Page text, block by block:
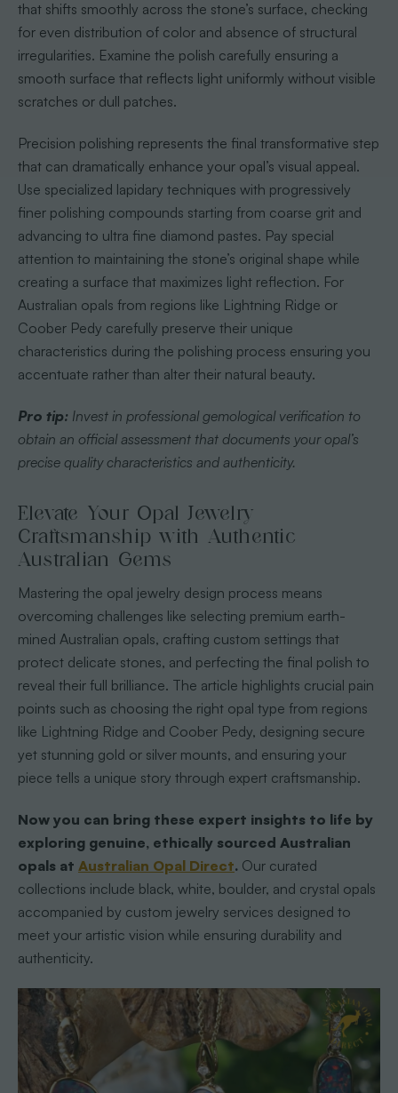
that shifts smoothly across the stone’s surface, checking
for even distribution of color and absence of structural
irregularities. Examine the polish carefully ensuring a
smooth surface that reflects light uniformly without visible
scratches or dull patches.
Precision polishing represents the final transformative step
that can dramatically enhance your opal’s visual appeal.
Use specialized lapidary techniques with progressively
finer polishing compounds starting from coarse grit and
advancing to ultra fine diamond pastes. Pay special
attention to maintaining the stone’s original shape while
creating a surface that maximizes light reflection. For
Australian opals from regions like Lightning Ridge or
Coober Pedy carefully preserve their unique
characteristics during the polishing process ensuring you
accentuate rather than alter their natural beauty.
Pro tip: Invest in professional gemological verification to
obtain an official assessment that documents your opal’s
precise quality characteristics and authenticity.
Elevate Your Opal Jewelry
Craftsmanship with Authentic
Australian Gems
Mastering the opal jewelry design process means
overcoming challenges like selecting premium earth-
mined Australian opals, crafting custom settings that
protect delicate stones, and perfecting the final polish to
reveal their full brilliance. The article highlights crucial pain
points such as choosing the right opal type from regions
like Lightning Ridge and Coober Pedy, designing secure
yet stunning gold or silver mounts, and ensuring your
piece tells a unique story through expert craftsmanship.
Now you can bring these expert insights to life by
exploring genuine, ethically sourced Australian
opals at Australian Opal Direct.Our curated
collections include black, white, boulder, and crystal opals
accompanied by custom jewelry services designed to
meet your artistic vision while ensuring durability and
authenticity.